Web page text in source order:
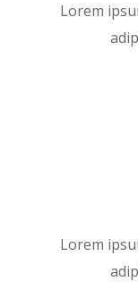
Lorem
Lorem